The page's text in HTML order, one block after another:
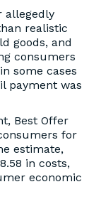
allegedly
realistic
goods, and
consumers
some cases
payment was
Best Offer
for
estimate,
in costs,
economic